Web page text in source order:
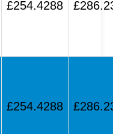
£254.4288
£254.4288